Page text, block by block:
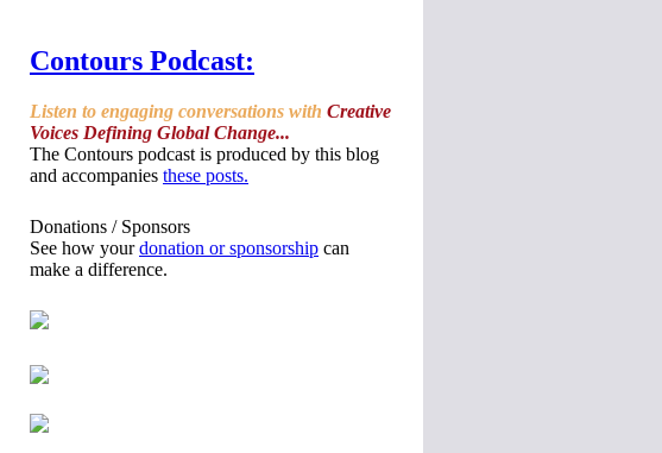
Contours Podcast:
Listen to engaging conversations with Creative
Voices Defining Global Change...
The Contours podcast is produced by this blog
and accompanies these posts.
Donations / Sponsors
See how yourdonation or sponsorship can
make a difference.